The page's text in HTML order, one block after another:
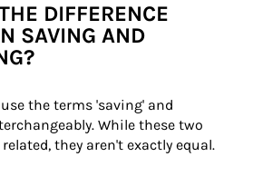
DIFFERENCE
SAVING AND
the terms 'saving' and
While these two
they aren't exactly equal.